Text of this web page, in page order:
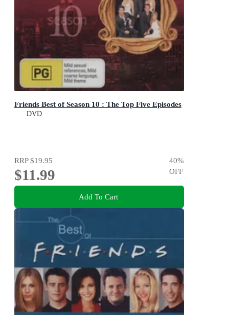
Friends Best of Season 10 : The Top Five Episodes
DVD
RRP$19.95
$11.99
40%
OFF
Add To Cart